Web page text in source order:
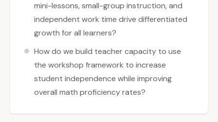
mini-lessons, small-group instruction, and
independent work time drive differentiated
growth for all learners?
How do we build teacher capacity to use
the workshop framework to increase
student independence while improving
overall math proficiency rates?